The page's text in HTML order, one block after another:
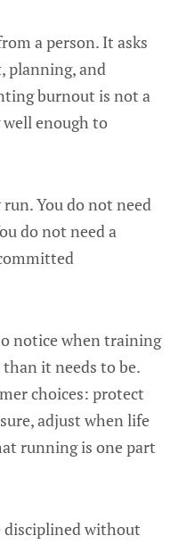
a person. It asks
planning, and
burnout is not a
enough to
You do not need
do not need a
notice when training
it needs to be.
choices: protect
adjust when life
running is one part
disciplined without